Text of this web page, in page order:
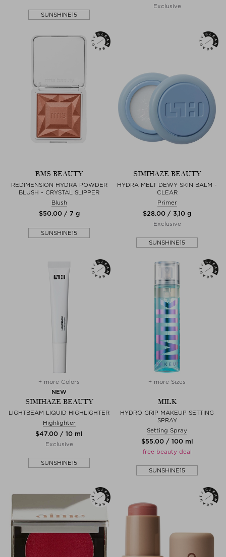
SUNSHINE15
Exclusive
RMS BEAUTY
REDIMENSION HYDRA POWDER
BLUSH - CRYSTAL SLIPPER
Blush
$‌50.00 / 7 g
SUNSHINE15
SIMIHAZE BEAUTY
HYDRA MELT DEWY SKIN BALM -
CLEAR
Primer
$‌28.00 / 3,10 g
Exclusive
SUNSHINE15
+ more Colors
NEW
SIMIHAZE BEAUTY
LIGHTBEAM LIQUID HIGHLIGHTER
Highlighter
$‌47.00 / 10 ml
Exclusive
SUNSHINE15
+ more Sizes
MILK
HYDRO GRIP MAKEUP SETTING
SPRAY
Setting Spray
$‌55.00 / 100 ml
free beauty deal
SUNSHINE15